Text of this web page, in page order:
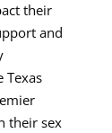
their
and
Texas
their sex